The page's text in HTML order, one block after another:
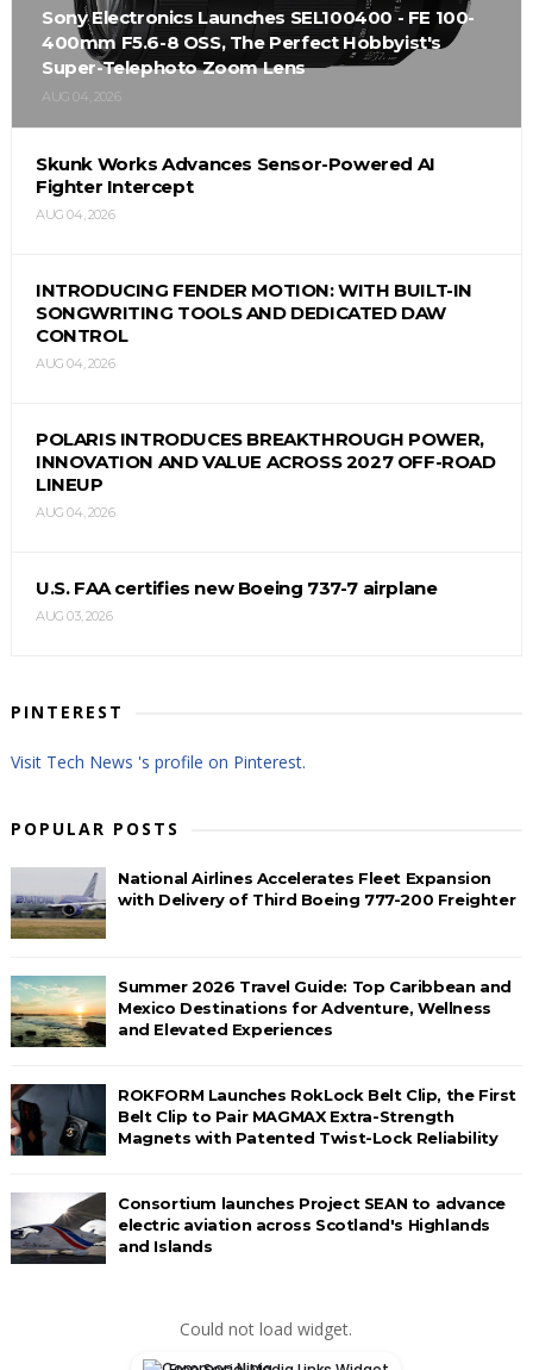
Sony Electronics Launches SEL100400 - FE 100-
400mm F5.6-8 OSS, The Perfect Hobbyist's
Super-Telephoto Zoom Lens
AUG 04, 2026
Skunk Works Advances Sensor-Powered AI
Fighter Intercept
AUG 04, 2026
INTRODUCING FENDER MOTION: WITH BUILT-IN
SONGWRITING TOOLS AND DEDICATED DAW
CONTROL
AUG 04, 2026
POLARIS INTRODUCES BREAKTHROUGH POWER,
INNOVATION AND VALUE ACROSS 2027 OFF-ROAD
LINEUP
AUG 04, 2026
U.S. FAA certifies new Boeing 737-7 airplane
AUG 03, 2026
PINTEREST
Visit Tech News 's profile on Pinterest.
POPULAR POSTS
National Airlines Accelerates Fleet Expansion
with Delivery of Third Boeing 777-200 Freighter
Summer 2026 Travel Guide: Top Caribbean and
Mexico Destinations for Adventure, Wellness
and Elevated Experiences
ROKFORM Launches RokLock Belt Clip, the First
Belt Clip to Pair MAGMAX Extra-Strength
Magnets with Patented Twist-Lock Reliability
Consortium launches Project SEAN to advance
electric aviation across Scotland's Highlands
and Islands
Could not load widget.